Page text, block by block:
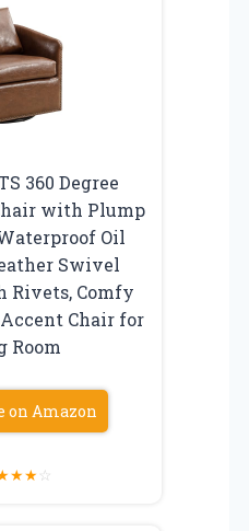
360 Degree
with Plump
Oil
Swivel
Comfy
Chair for
Room
on Amazon
★★☆